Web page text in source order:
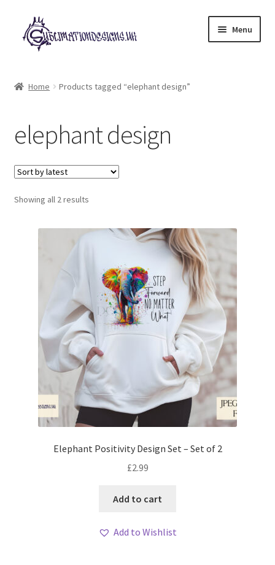
Skip
to
navigation
Skip
to
content
Menu
My account
Loyalty Scheme
Follow Us
Home Products tagged “elephant design”
elephant design
Showing all 2 resultsSorted
Elephant Positivity Design Set – Set of 2
£2.99
Add to cart
Add to Wishlist